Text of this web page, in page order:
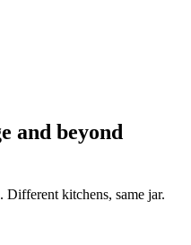
and beyond
Different kitchens, same jar.